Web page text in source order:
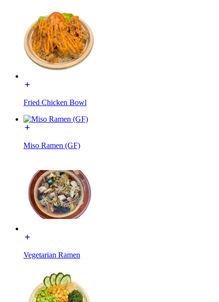
Fried Chicken Bowl
Miso Ramen (GF)
Vegetarian Ramen